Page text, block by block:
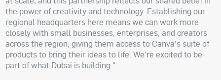
the power of creativity and technology. Establishing our
regional headquarters here means we can work more
closely with small businesses, enterprises, and creators
across the region, giving them access to Canva's suite of
products to bring their ideas to life. We’re excited to be
part of what Dubai is building."